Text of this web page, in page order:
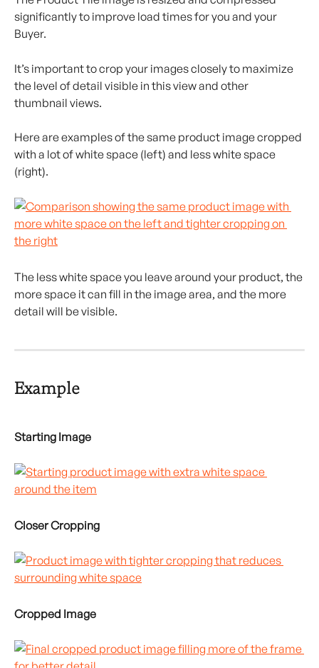
significantly to improve load times for you and your
Buyer.
It’s important to crop your images closely to maximize
the level of detail visible in this view and other
thumbnail views.
Here are examples of the same product image cropped
with a lot of white space (left) and less white space
(right).
The less white space you leave around your product, the
more space it can fill in the image area, and the more
detail will be visible.
Example
Starting Image
Closer Cropping
Cropped Image